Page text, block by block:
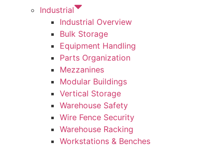
Industrial
Industrial Overview
Bulk Storage
Equipment Handling
Parts Organization
Mezzanines
Modular Buildings
Vertical Storage
Warehouse Safety
Wire Fence Security
Warehouse Racking
Workstations & Benches